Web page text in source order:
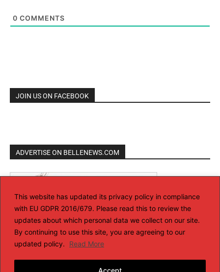
This website has updated its privacy policy in compliance
with EU GDPR 2016/679. Please read this to review the
updates about which personal data we collect on our site.
By continuing to use this site, you are agreeing to our
updated policy.
Read More
Accept
0 COMMENTS
JOIN US ON FACEBOOK
ADVERTISE ON BELLENEWS.COM